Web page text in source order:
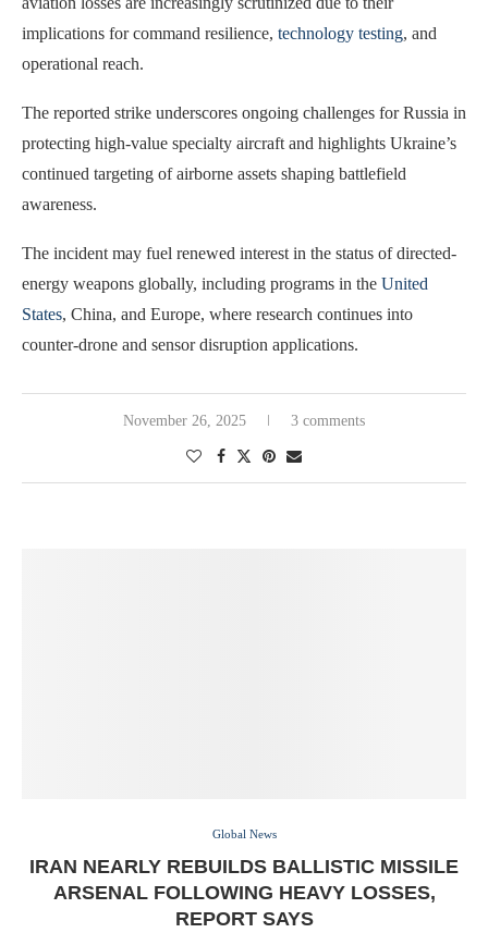
implications for command resilience, technology testing, and
operational reach.
The reported strike underscores ongoing challenges for Russia in
protecting high-value specialty aircraft and highlights Ukraine’s
continued targeting of airborne assets shaping battlefield
awareness.
The incident may fuel renewed interest in the status of directed-
energy weapons globally, including programs in the United
States, China, and Europe, where research continues into
counter-drone and sensor disruption applications.
November 26, 2025 3 comments
Global News
IRAN NEARLY REBUILDS BALLISTIC MISSILE
ARSENAL FOLLOWING HEAVY LOSSES,
REPORT SAYS